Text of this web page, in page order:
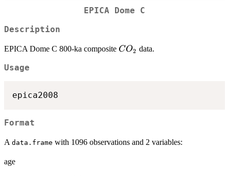
EPICA Dome C
Description
EPICA Dome C 800-ka composite CO_2
CO2 data.
Usage
Format
A data.frame with 1096 observations and 2 variables:
age